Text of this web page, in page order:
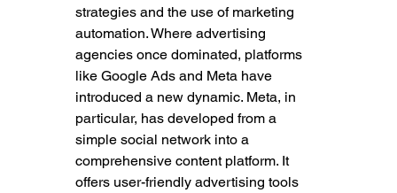
strategies and the use of marketing
automation. Where advertising
agencies once dominated, platforms
like Google Ads and Meta have
introduced a new dynamic. Meta, in
particular, has developed from a
simple social network into a
comprehensive content platform. It
offers user-friendly advertising tools